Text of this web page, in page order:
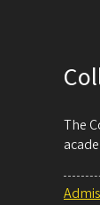
The